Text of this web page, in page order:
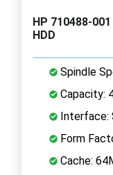
HP 710488-
HDD
Spindle
Capacity:
Interface:
Form
Cache: